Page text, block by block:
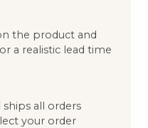
the product and
a realistic lead time
ships all orders
your order